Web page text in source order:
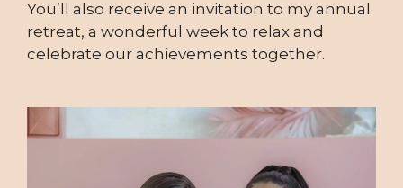
You’ll also receive an invitation to my annual
retreat, a wonderful week to relax and
celebrate our achievements together.